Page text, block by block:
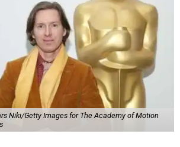
Niki/Getty Images for The Academy of Motion